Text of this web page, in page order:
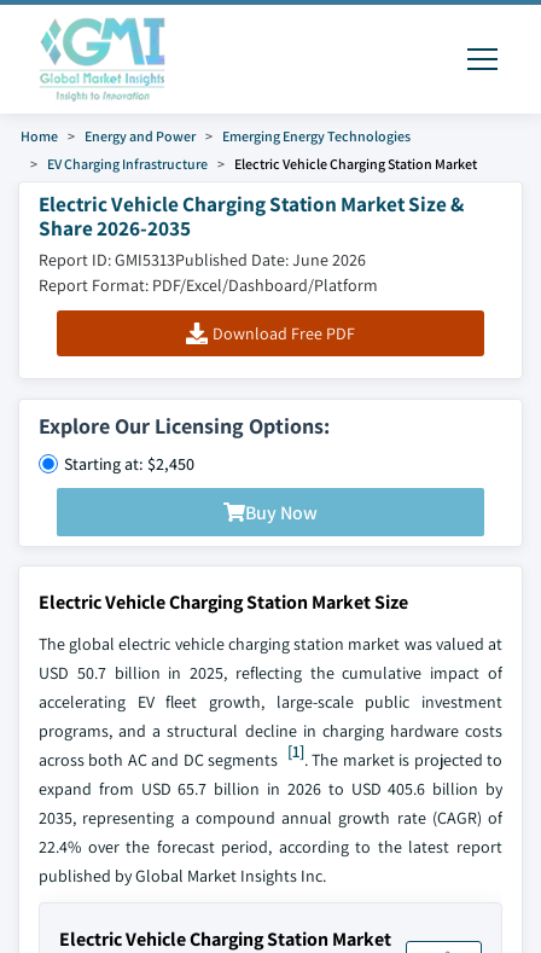
Home Energy and Power
Emerging Energy Technologies
EV Charging Infrastructure
Electric Vehicle Charging Station Market
Electric Vehicle Charging Station Market Size &
Share 2026-2035
Report ID: GMI5313Published Date: June 2026
Report Format: PDF/Excel/Dashboard/Platform
Download Free PDF
Explore Our Licensing Options:
Starting at: $2,450
Buy Now
Electric Vehicle Charging Station Market Size
The global electric vehicle charging station market was valued at
USD 50.7 billion in 2025, reflecting the cumulative impact of
accelerating EV fleet growth, large-scale public investment
programs, and a structural decline in charging hardware costs
across both AC and DC segments [1]. The market is projected to
expand from USD 65.7 billion in 2026 to USD 405.6 billion by
2035, representing a compound annual growth rate (CAGR) of
22.4% over the forecast period, according to the latest report
published by Global Market Insights Inc.
Electric Vehicle Charging Station Market